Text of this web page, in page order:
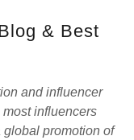
& Best
and influencer
influencers
global promotion of